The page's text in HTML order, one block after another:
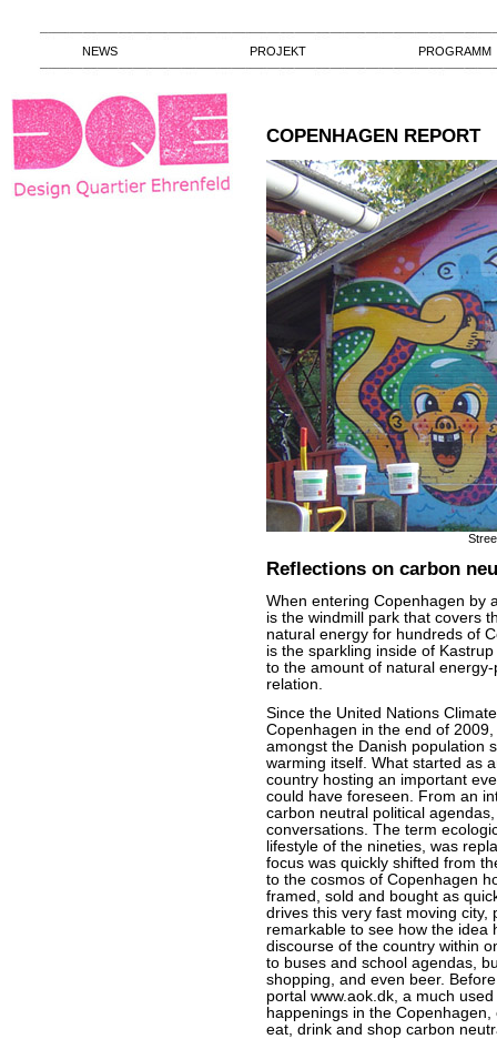
NEWS PROJEKT PROGRAMM
COPENHAGEN REPORT
Reflections on carbon
When entering Copenhagen by
is the windmill park that covers
natural energy for hundreds of
is the sparkling inside of
to the amount of natural
relation.
Since the United Nations
Copenhagen in the end of
amongst the Danish population
warming itself. What started as
country hosting an important
could have foreseen. From an
carbon neutral political
conversations. The term
lifestyle of the nineties, was
focus was quickly shifted from
to the cosmos of Copenhagen
framed, sold and bought as
drives this very fast moving
remarkable to see how the idea
discourse of the country within
to buses and school agendas,
shopping, and even beer.
portal www.aok.dk, a much
happenings in the
eat, drink and shop carbon